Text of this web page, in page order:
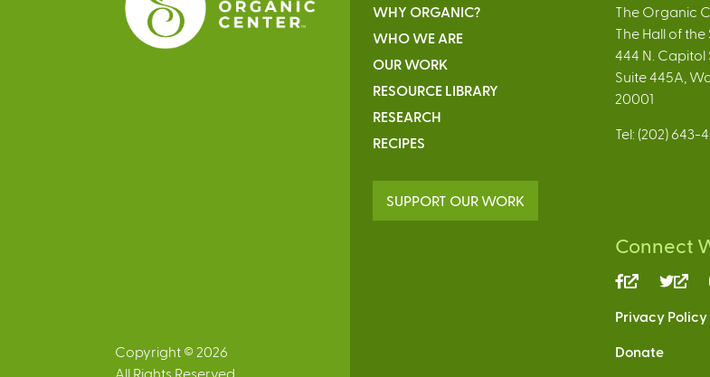
Copyright © 2026
All Rights Reserved
WHY ORGANIC?
WHO WE ARE
OUR WORK
RESOURCE LIBRARY
RESEARCH
RECIPES
SUPPORT OUR WORK
The Organic
The Hall of the
444 N. Capitol
Suite 445A,
20001
Tel: (202) 643-
Connect
(link
external)
Privacy Policy
Donate